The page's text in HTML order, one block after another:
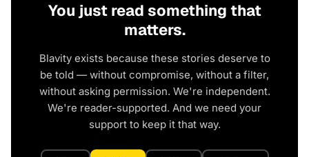
You just read something that
matters.
Blavity exists because these stories deserve to
be told — without compromise, without a filter,
without asking permission. We're independent.
We're reader-supported. And we need your
support to keep it that way.